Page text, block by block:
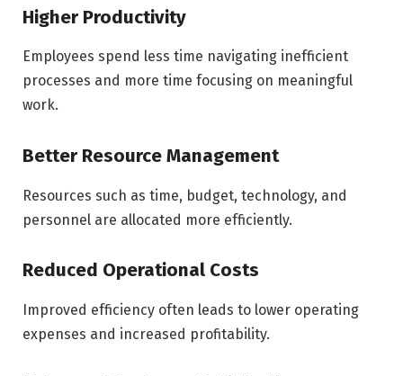
Higher Productivity
Employees spend less time navigating inefficient
processes and more time focusing on meaningful
work.
Better Resource Management
Resources such as time, budget, technology, and
personnel are allocated more efficiently.
Reduced Operational Costs
Improved efficiency often leads to lower operating
expenses and increased profitability.